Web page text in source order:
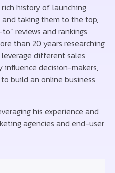
history of launching
taking them to the top,
reviews and rankings
than 20 years researching
different sales
decision-makers,
build an online business
his experience and
agencies and end-user